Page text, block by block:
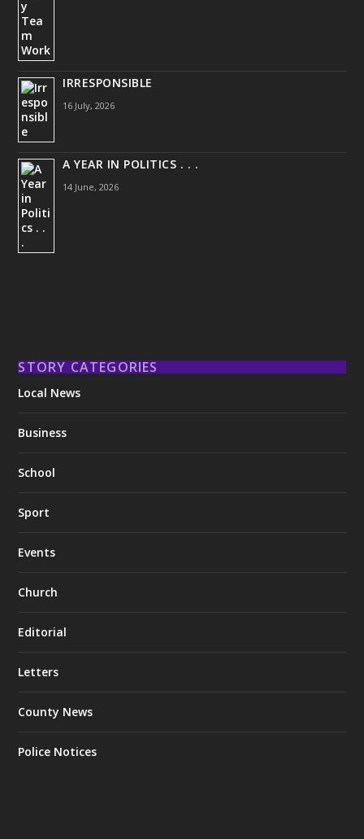
IRRESPONSIBLE
16 July, 2026
A YEAR IN POLITICS . . .
14 June, 2026
STORY CATEGORIES
Local News
Business
School
Sport
Events
Church
Editorial
Letters
County News
Police Notices